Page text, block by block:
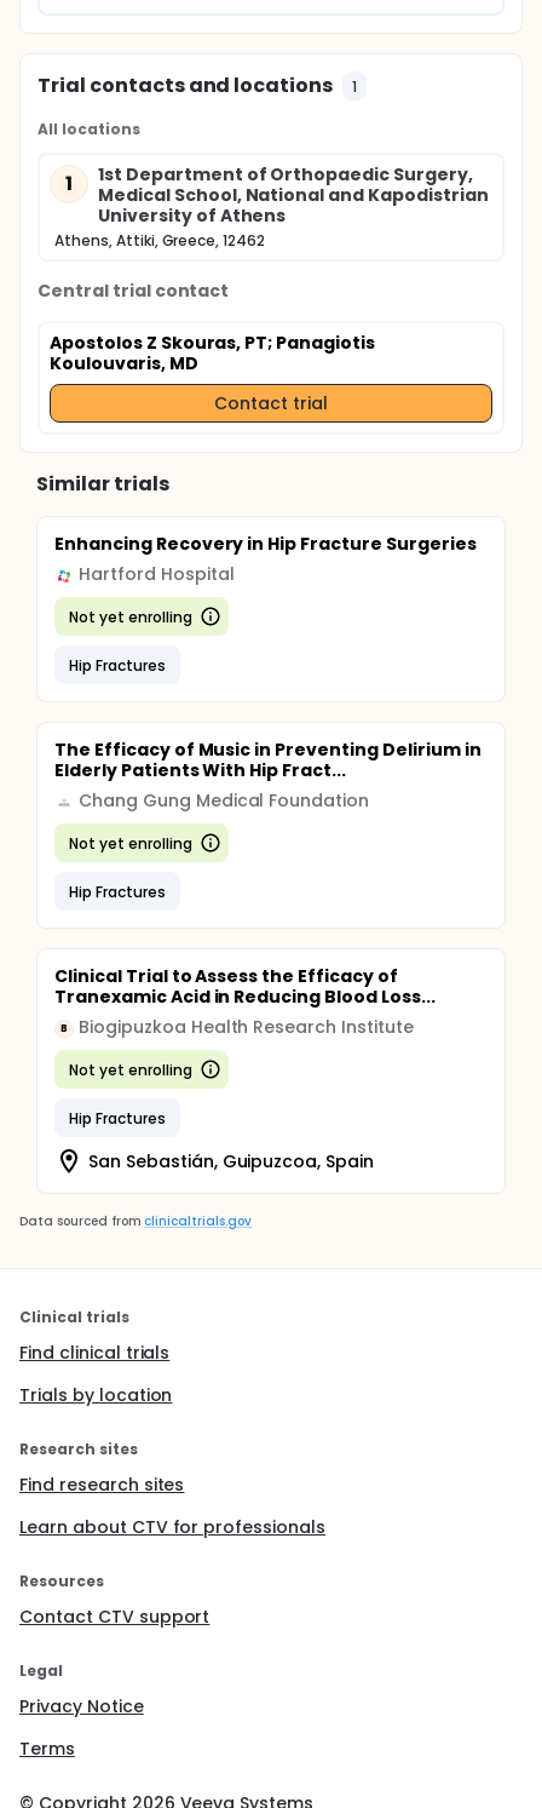
Trial contacts and locations 1
All locations
1
1st Department of Orthopaedic Surgery,
Medical School, National and Kapodistrian
University of Athens
Athens, Attiki, Greece, 12462
Central trial contact
Apostolos Z Skouras, PT; Panagiotis
Koulouvaris, MD
Contact trial
Similar trials
Enhancing Recovery in Hip Fracture Surgeries
Hartford Hospital
Not yet enrolling
Hip Fractures
The Efficacy of Music in Preventing Delirium in
Elderly Patients With Hip Fract...
Chang Gung Medical Foundation
Not yet enrolling
Hip Fractures
Clinical Trial to Assess the Efficacy of
Tranexamic Acid in Reducing Blood Loss...
B Biogipuzkoa Health Research Institute
Not yet enrolling
Hip Fractures
San Sebastián, Guipuzcoa, Spain
Data sourced from clinicaltrials.gov
Clinical trials
Find clinical trials
Trials by location
Research sites
Find research sites
Learn about CTV for professionals
Resources
Contact CTV support
Legal
Privacy Notice
Terms
© Copyright 2026 Veeva Systems